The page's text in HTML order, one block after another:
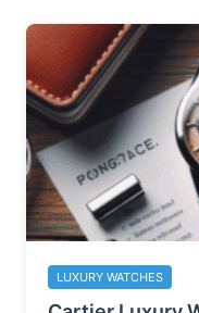
LUXURY WATCHES